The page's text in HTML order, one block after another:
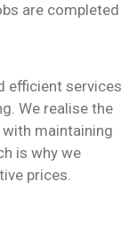
are completed
efficient services
We realise the
maintaining
is why we
prices.